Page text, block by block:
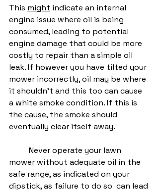
This might indicate an internal
engine issue where oil is being
consumed, leading to potential
engine damage that could be more
costly to repair than a simple oil
leak. If however you have tilted your
mower incorrectly, oil may be where
it shouldn't and this too can cause
a white smoke condition. If this is
the cause, the smoke should
eventually clear itself away.
mower without adequate oil in the
safe range, as indicated on your
dipstick, as failure to do so  can lead